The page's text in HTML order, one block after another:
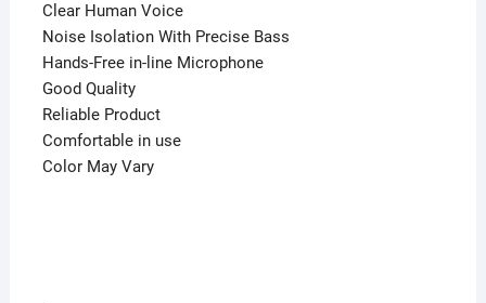
Clear Human Voice
Noise Isolation With Precise Bass
Hands-Free in-line Microphone
Good Quality
Reliable Product
Comfortable in use
Color May Vary